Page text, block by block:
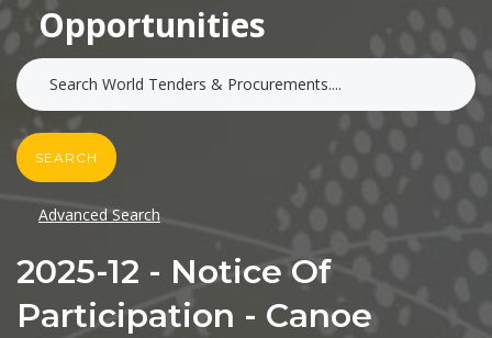
Opportunities
SEARCH
Advanced Search
2025-12 - Notice Of
Participation - Canoe